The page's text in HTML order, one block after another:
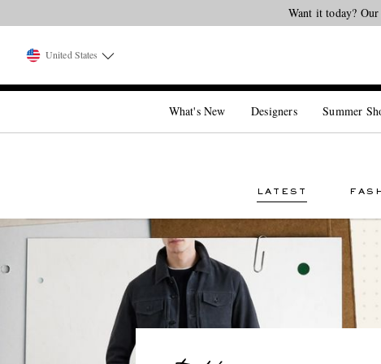
Want it today?
United States
What's New Designers Summer
LATEST